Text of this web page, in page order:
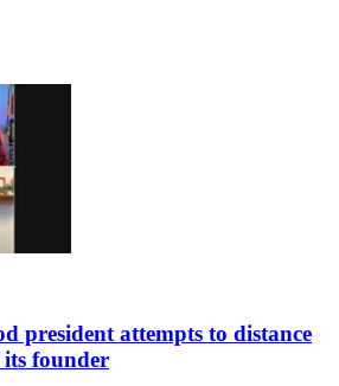
president attempts to distance
founder